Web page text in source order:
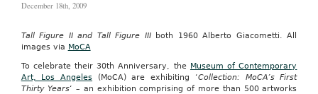
December 18th, 2009
Tall Figure II and Tall Figure IIIboth 1960 Alberto Giacometti. All
images via MoCA
To celebrate their 30th Anniversary, the Museum of Contemporary
Art, Los Angeles (MoCA) are exhibiting ‘Collection: MoCA’s First
Thirty Years‘ – an exhibition comprising of more than 500 artworks